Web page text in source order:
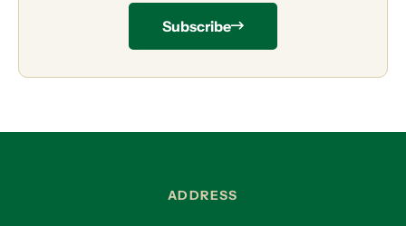
Subscribe
ADDRESS